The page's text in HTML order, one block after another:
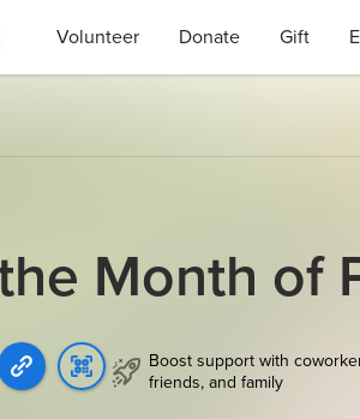
Volunteer Donate Gift
Month of
Boost support with
friends, and family